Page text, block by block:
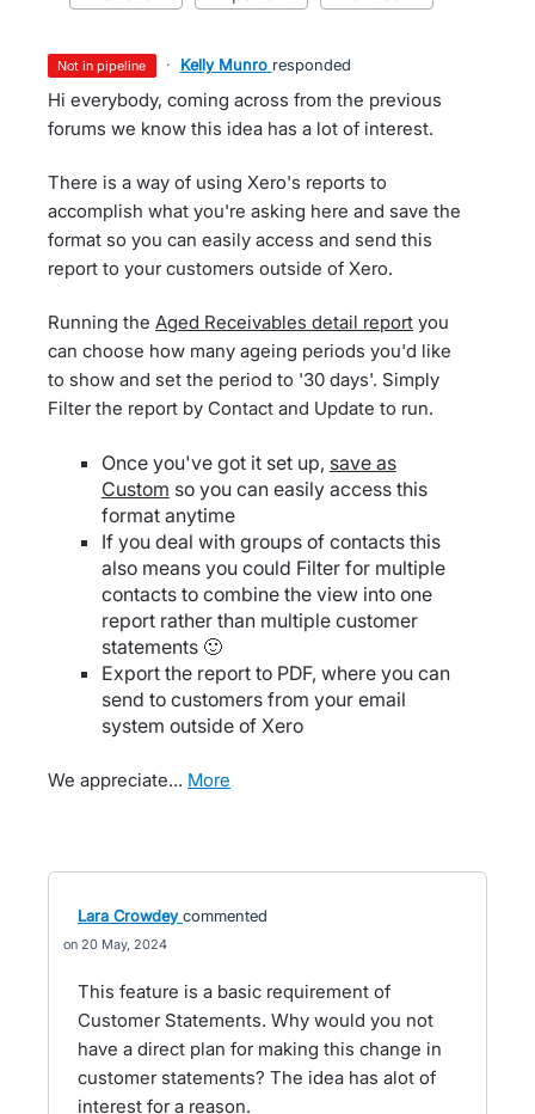
not in pipeline · Kelly Munro responded
Hi everybody, coming across from the previous
forums we know this idea has a lot of interest.
There is a way of using Xero's reports to
accomplish what you're asking here and save the
format so you can easily access and send this
report to your customers outside of Xero.
Running the Aged Receivables detail report you
can choose how many ageing periods you'd like
to show and set the period to '30 days'. Simply
Filter the report by Contact and Update to run.
Once you've got it set up, save as
Custom so you can easily access this
format anytime
If you deal with groups of contacts this
also means you could Filter for multiple
contacts to combine the view into one
report rather than multiple customer
statements 🙂
Export the report to PDF, where you can
send to customers from your email
system outside of Xero
We appreciate… more
Lara Crowdey commented
20 May, 2024
This feature is a basic requirement of
Customer Statements. Why would you not
have a direct plan for making this change in
customer statements? The idea has alot of
interest for a reason.